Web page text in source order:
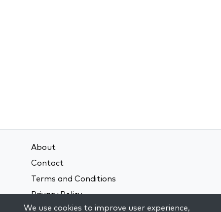
About
Contact
Terms and Conditions
Privacy Policy
We use cookies to improve user experience,